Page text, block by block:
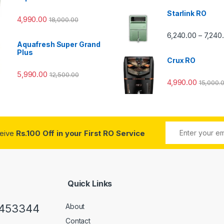
4,990.00 18,000.00
Aquafresh Super Grand
Plus
5,990.00 12,500.00
Starlink RO
6,240.00 –
Crux RO
4,990.00
Rs.100 Off in your First RO Service
Quick Links
About
Contact